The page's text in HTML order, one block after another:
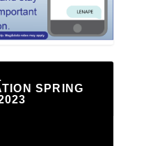
SPRING